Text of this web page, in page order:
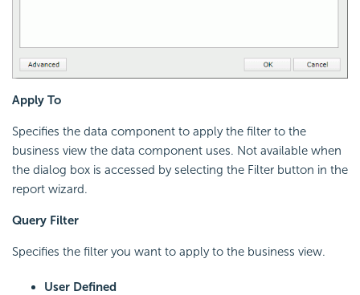
Apply To
Specifies the data component to apply the filter to the
business view the data component uses. Not available when
the dialog box is accessed by selecting the Filter button in the
report wizard.
Query Filter
Specifies the filter you want to apply to the business view.
User Defined